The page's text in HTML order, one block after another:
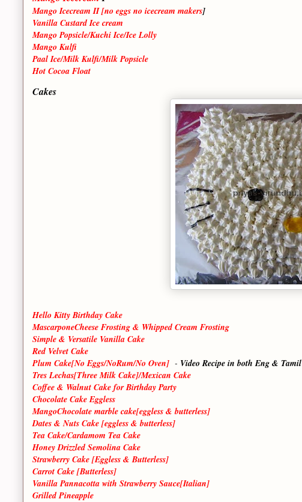
Mango Icecream II [no eggs no icecream makers]
Vanilla Custard Ice cream
Mango Popsicle/Kuchi Ice/Ice Lolly
Mango Kulfi
Paal Ice/Milk Kulfi/Milk Popsicle
Hot Cocoa Float
Cakes
Hello Kitty Birthday Cake
MascarponeCheese Frosting & Whipped Cream Frosting
Simple & Versatile Vanilla Cake
Red Velvet Cake
Plum Cake[No Eggs/NoRum/No Oven] - Video Recipe in both Eng & Tamil
Tres Lechas[Three Milk Cake]/Mexican Cake
Coffee & Walnut Cake for Birthday Party
Chocolate Cake Eggless
MangoChocolate marble cake[eggless & butterless]
Dates & Nuts Cake [eggless & butterless]
Tea Cake/Cardamom Tea Cake
Honey Drizzled Semolina Cake
Strawberry Cake [Eggless & Butterless]
Carrot Cake [Butterless]
Vanilla Pannacotta with Strawberry Sauce[Italian]
Grilled Pineapple